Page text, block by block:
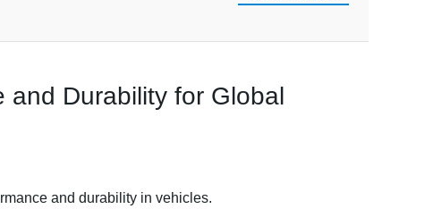
and Durability for Global
and durability in vehicles.